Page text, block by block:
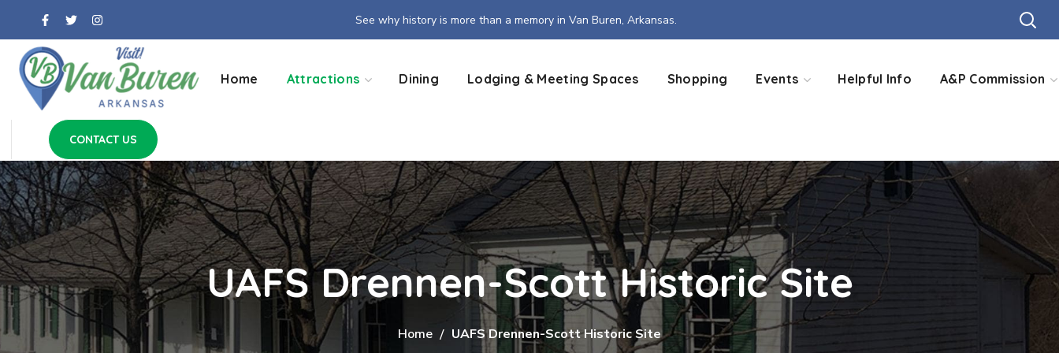
See why history is more than a memory in Van Buren, Arkansas.
Home Attractions Dining Lodging & Meeting Spaces Shopping Events Helpful Info A&P Commission
CONTACT US
UAFS Drennen-Scott Historic Site
Home UAFS Drennen-Scott Historic Site